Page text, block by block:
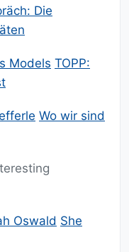
Die
Models TOPP:
Wo wir sind
Oswald She